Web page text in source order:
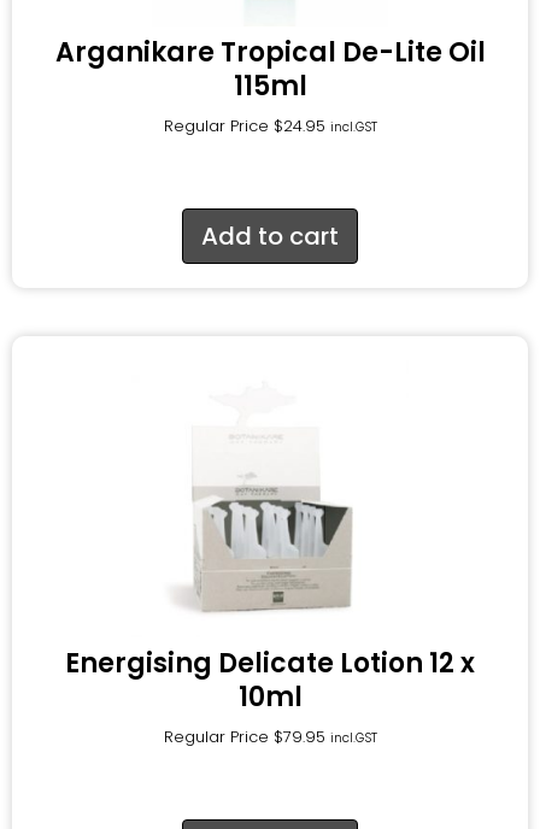
Arganikare Tropical De-Lite Oil
115ml
Regular Price $24.95 incl.GST
Add to cart
Energising Delicate Lotion 12 x
10ml
Regular Price $79.95 incl.GST